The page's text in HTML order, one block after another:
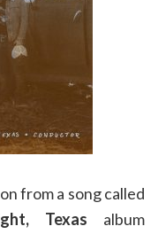
from a song called
Texas album